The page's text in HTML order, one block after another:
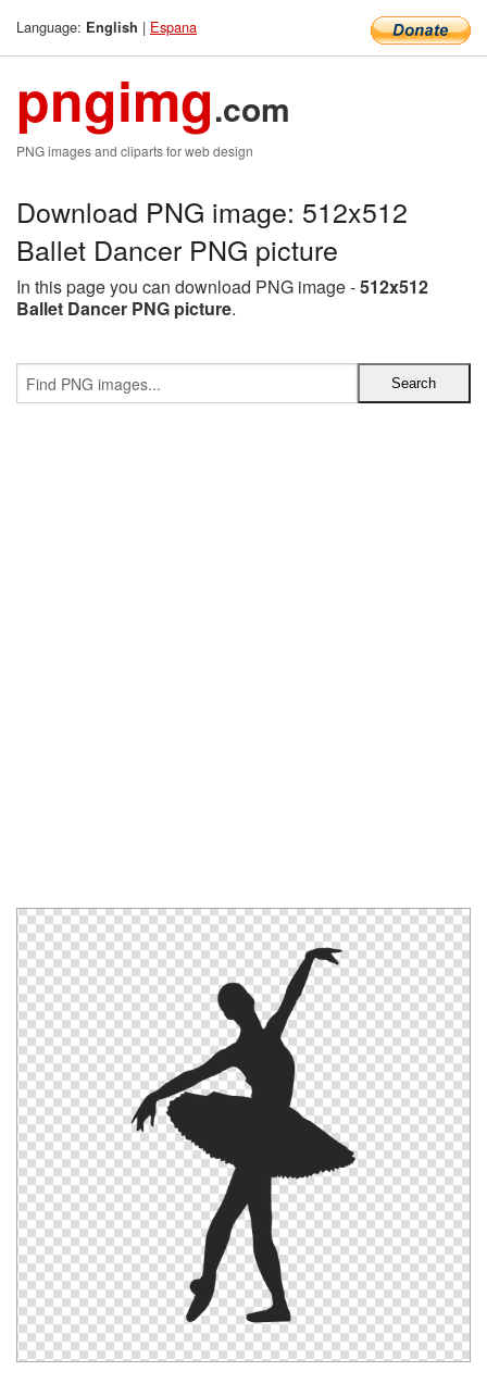
Language: English | Espana
pngimg.com
PNG images and cliparts for web design
Download PNG image: 512x512
Ballet Dancer PNG picture
In this page you can download PNG image -512x512
Ballet Dancer PNG picture.